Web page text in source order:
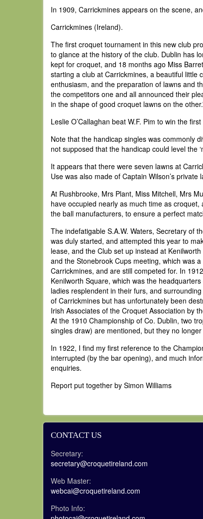
In 1909, Carrickmines appears on the scene,
Carrickmines (Ireland).
The first croquet tournament in this new club
to glance at the history of the club. Dublin has
kept for croquet, and 18 months ago Miss
starting a club at Carrickmines, a beautiful little
enthusiasm, and the preparation of lawns and
the competitors one and all announced their
in the shape of good croquet lawns on the
Leslie O’Callaghan beat W.F. Pim to win the
Note that the handicap singles was commonly
not supposed that the handicap could level the
It appears that there were seven lawns at
Use was also made of Captain Wilson’s
At Rushbrooke, Mrs Plant, Miss Mitchell, Mrs
have occupied nearly as much time as
the ball manufacturers, to ensure a perfect
The indefatigable S.A.W. Waters, Secretary of
was duly started, and attempted this year to
lease, and the Club set up instead at
and the Stonebrook Cups meeting, which was
Carrickmines, and are still competed for. In
Kenilworth Square, which was the
ladies resplendent in their furs, and
of Carrickmines but has unfortunately been
Irish Associates of the Croquet Association by
At the 1910 Championship of Co. Dublin, two
singles draw) are mentioned, but they no
In 1922, I find my first reference to the
interrupted (by the bar opening), and much
enquiries.
Report put together by Simon Williams
CONTACT US
Secretary:
secretary@croquetireland.com
Web Master:
webcai@croquetireland.com
Photo Info: